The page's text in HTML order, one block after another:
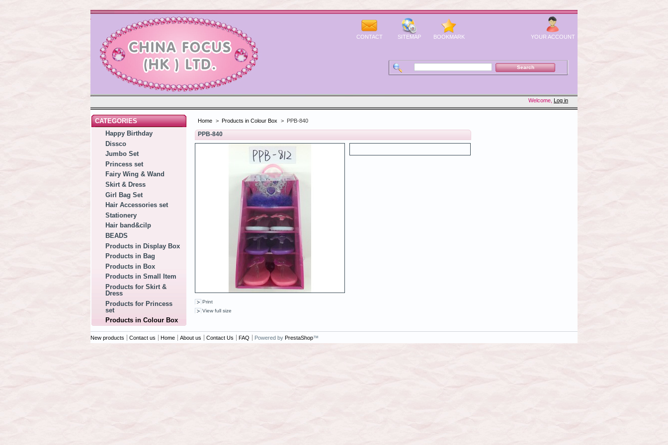
Welcome, Log in
YOUR ACCOUNT
CONTACT SITEMAP BOOKMARK
CATEGORIES
Happy Birthday
Dissco
Jumbo Set
Princess set
Fairy Wing & Wand
Skirt & Dress
Girl Bag Set
Hair Accessories set
Stationery
Hair band&cilp
BEADS
Products in Display Box
Products in Bag
Products in Box
Products in Small Item
Products for Skirt &
Dress
Products for Princess
set
Products in Colour Box
Home > Products in Colour Box > PPB-840
PPB-840
Print
View full size
New products Contact us Home About us Contact Us FAQ Powered by PrestaShop™